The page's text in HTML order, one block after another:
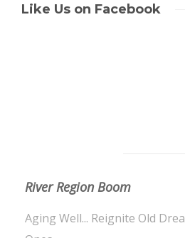
Like Us on Facebook
River Region Boom
Aging Well... Reignite Old